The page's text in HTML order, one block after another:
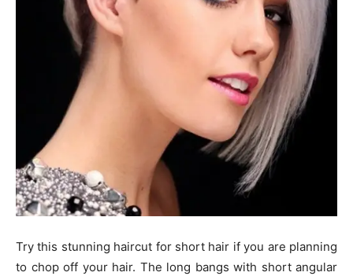
Try this stunning haircut for short hair if you are planning
to chop off your hair. The long bangs with short angular